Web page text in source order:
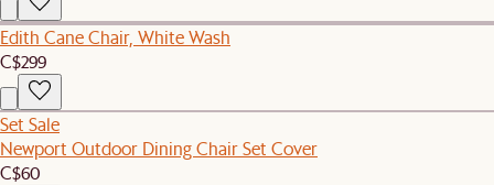
Edith Cane Chair, White Wash
C$299
Set Sale
Newport Outdoor Dining Chair Set Cover
C$60